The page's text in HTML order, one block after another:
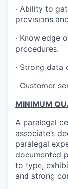
· Ability to
provisions
· Knowledge
procedures.
· Strong data
· Customer
MINIMUM
A paralegal
associate’s
paralegal
documented
to type,
and strong